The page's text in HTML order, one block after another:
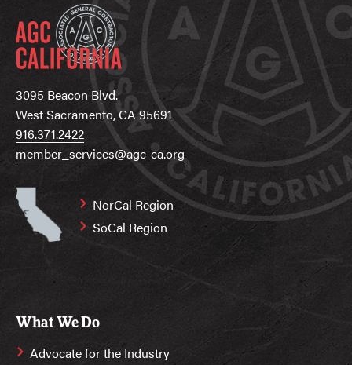
3095 Beacon Blvd.
West Sacramento, CA 95691
916.371.2422
member_services@agc-ca.org
NorCal Region
SoCal Region
What We Do
Advocate for the Industry